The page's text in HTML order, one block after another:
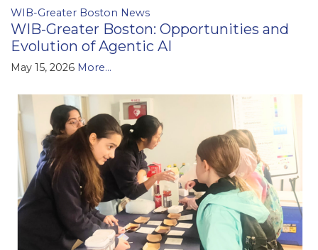
WIB-Greater Boston News
WIB-Greater Boston: Opportunities and
Evolution of Agentic AI
May 15, 2026 More...